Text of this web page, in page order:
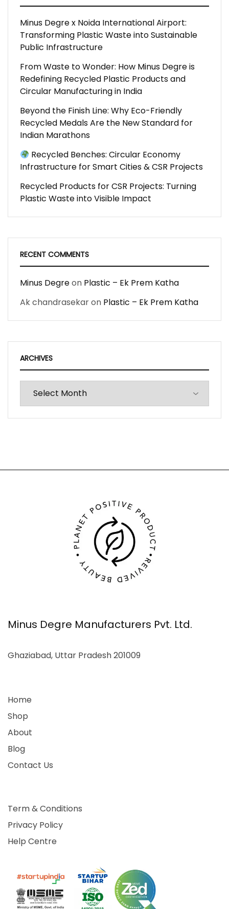
Minus Degre x Noida International Airport:
Transforming Plastic Waste into Sustainable
Public Infrastructure
From Waste to Wonder: How Minus Degre is
Redefining Recycled Plastic Products and
Circular Manufacturing in India
Beyond the Finish Line: Why Eco-Friendly
Recycled Medals Are the New Standard for
Indian Marathons
Recycled Benches: Circular Economy
Infrastructure for Smart Cities & CSR Projects
Recycled Products for CSR Projects: Turning
Plastic Waste into Visible Impact
RECENT COMMENTS
Minus Degreon Plastic – Ek Prem Katha
Ak chandrasekaron Plastic – Ek Prem Katha
ARCHIVES
Minus Degre Manufacturers Pvt. Ltd.
Ghaziabad, Uttar Pradesh 201009
Home
Shop
About
Blog
Contact Us
Term & Conditions
Privacy Policy
Help Centre